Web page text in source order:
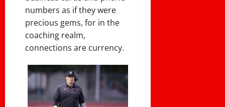
numbers as if they were
precious gems, for in the
coaching realm,
connections are currency.